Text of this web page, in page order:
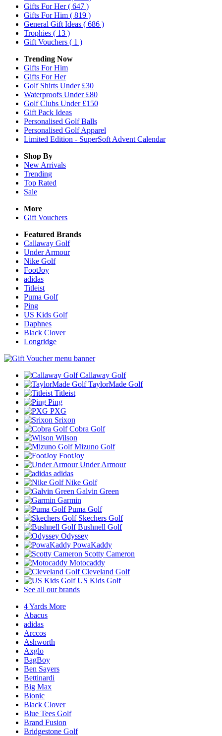
Gifts For Her( 647 )
Gifts For Him ( 819 )
General Gift Ideas ( 686 )
Trophies ( 13 )
Gift Vouchers ( 1 )
Trending Now
Gifts For Him
Gifts For Her
Golf Shirts Under £30
Waterproofs Under £80
Golf Clubs Under £150
Gift Pack Ideas
Personalised Golf Balls
Personalised Golf Apparel
Limited Edition - SuperSoft Advent Calendar
Shop By
New Arrivals
Trending
Top Rated
Sale
More
Gift Vouchers
Featured Brands
Callaway Golf
Under Armour
Nike Golf
FootJoy
adidas
Titleist
Puma Golf
Ping
US Kids Golf
Daphnes
Black Clover
Longridge
Callaway Golf
TaylorMade Golf
Titleist
Ping
PXG
Srixon
Cobra Golf
Wilson
Mizuno Golf
FootJoy
Under Armour
adidas
Nike Golf
Galvin Green
Garmin
Puma Golf
Skechers Golf
Bushnell Golf
Odyssey
PowaKaddy
Scotty Cameron
Motocaddy
Cleveland Golf
US Kids Golf
See all our brands
4 Yards More
Abacus
adidas
Arccos
Ashworth
Axglo
BagBoy
Ben Sayers
Bettinardi
Big Max
Bionic
Black Clover
Blue Tees Golf
Brand Fusion
Bridgestone Golf